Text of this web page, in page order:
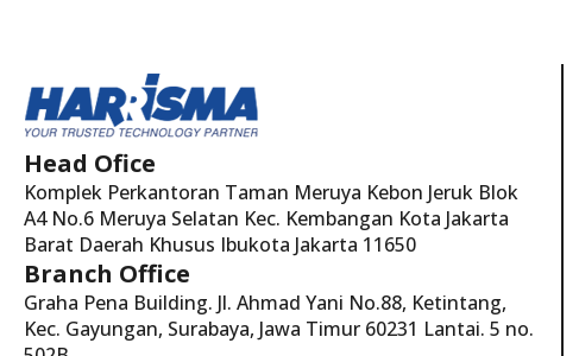
Head Ofice
Komplek Perkantoran Taman Meruya Kebon Jeruk Blok
A4 No.6 Meruya Selatan Kec. Kembangan Kota Jakarta
Barat Daerah Khusus Ibukota Jakarta 11650
Branch Office
Graha Pena Building. Jl. Ahmad Yani No.88, Ketintang,
Kec. Gayungan, Surabaya, Jawa Timur 60231 Lantai. 5 no.